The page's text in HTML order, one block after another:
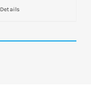
Details